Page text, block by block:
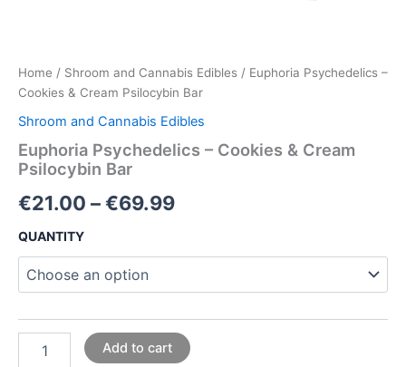
Home / Shroom and Cannabis Edibles / Euphoria Psychedelics –
Cookies & Cream Psilocybin Bar
Shroom and Cannabis Edibles
Euphoria Psychedelics – Cookies & Cream
Psilocybin Bar
€21.00 –€69.99
QUANTITY
Add to cart